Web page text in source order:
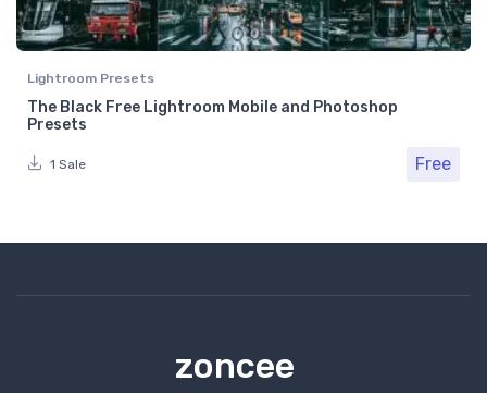
Lightroom Presets
The Black Free Lightroom Mobile and Photoshop
Presets
1 Sale Free
zoncee